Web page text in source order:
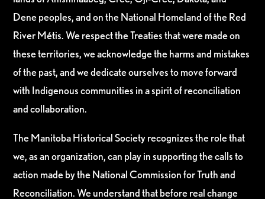
Dene peoples, and on the National Homeland of the Red
River Métis. We respect the Treaties that were made on
these territories, we acknowledge the harms and mistakes
of the past, and we dedicate ourselves to move forward
with Indigenous communities in a spirit of reconciliation
and collaboration.
The Manitoba Historical Society recognizes the role that
we, as an organization, can play in supporting the calls to
action made by the National Commission for Truth and
Reconciliation. We understand that before real change